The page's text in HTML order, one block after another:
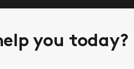
you today?